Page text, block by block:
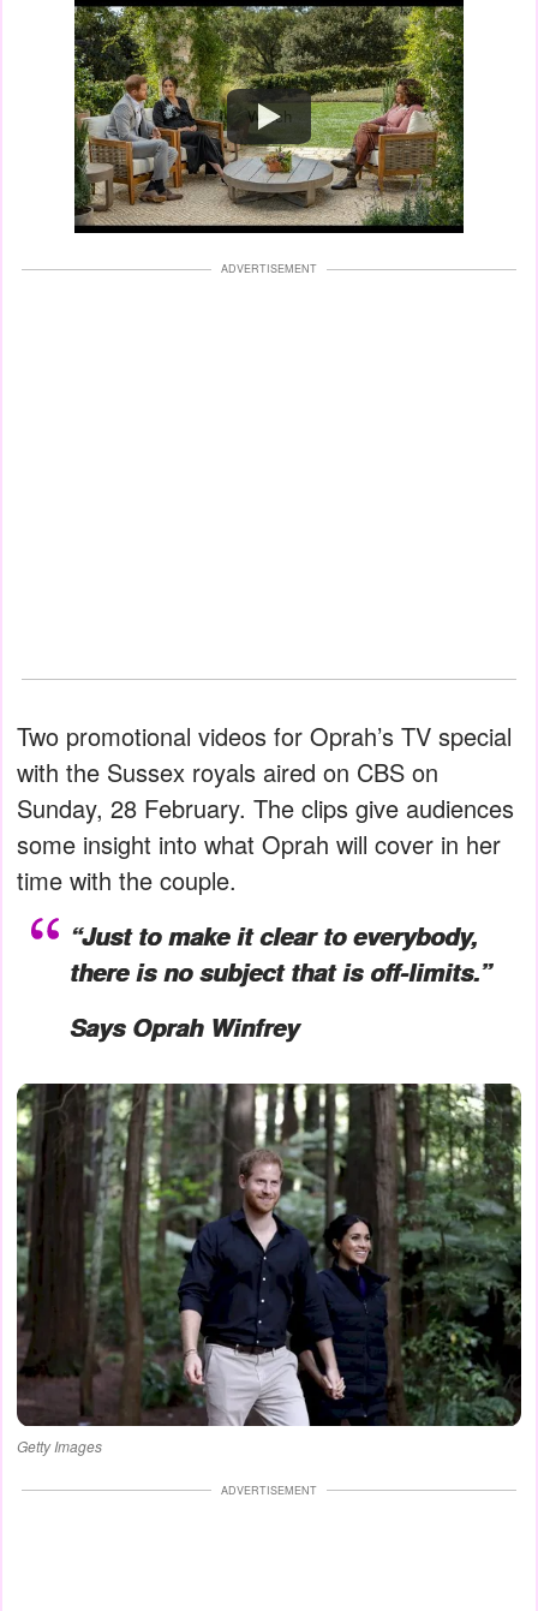
Watch
ADVERTISEMENT
Two promotional videos for Oprah’s TV special
with the Sussex royals aired on CBS on
Sunday, 28 February. The clips give audiences
some insight into what Oprah will cover in her
time with the couple.
“Just to make it clear to everybody,
there is no subject that is off-limits.”
Says Oprah Winfrey
Getty Images
ADVERTISEMENT